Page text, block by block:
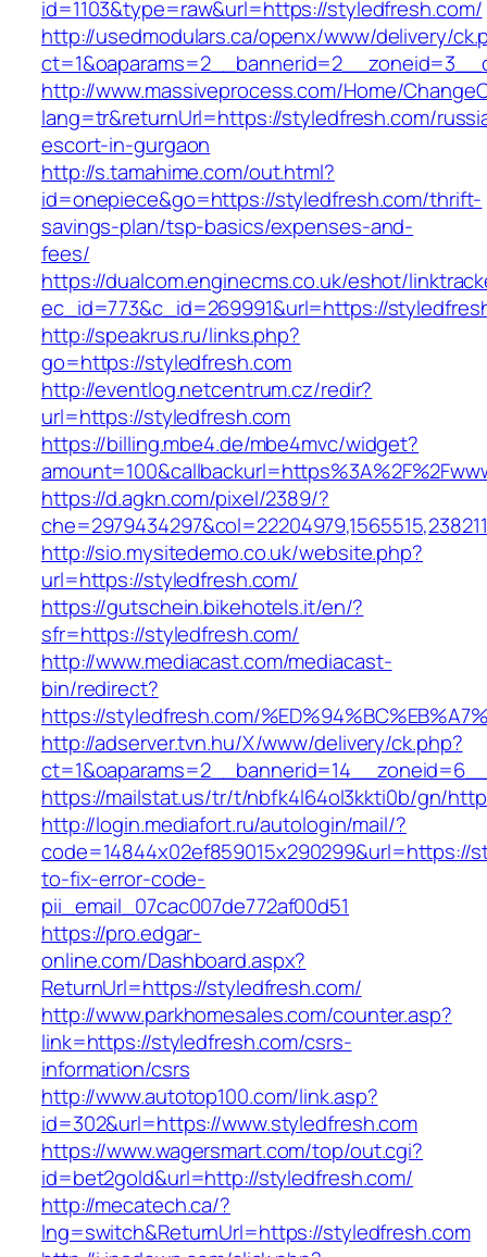
id=1103&type=raw&url=https://styledfresh.com/
http://usedmodulars.ca/openx/www/delivery/
http://www.massiveprocess.com/Home/
lang=tr&returnUrl=https://styledfresh.com/
escort-in-gurgaon
http://s.tamahime.com/out.html?
id=onepiece&go=https://styledfresh.com/thrift-
savings-plan/tsp-basics/expenses-and-
fees/
https://dualcom.enginecms.co.uk/eshot/
ec_id=773&c_id=269991&url=https://
http://speakrus.ru/links.php?
go=https://styledfresh.com
http://eventlog.netcentrum.cz/redir?
url=https://styledfresh.com
https://billing.mbe4.de/mbe4mvc/widget?
https://d.agkn.com/pixel/2389/?
http://sio.mysitedemo.co.uk/website.php?
url=https://styledfresh.com/
https://gutschein.bikehotels.it/en/?
sfr=https://styledfresh.com/
http://www.mediacast.com/mediacast-
bin/redirect?
https://styledfresh.com/
http://adserver.tvn.hu/X/www/delivery/ck.php?
https://mailstat.us/tr/t/nbfk4l64ol3kkti0b/gn/
http://login.mediafort.ru/autologin/mail/?
code=14844x02ef859015x290299&url=https://
to-fix-error-code-
pii_email_07cac007de772af00d51
https://pro.edgar-
online.com/Dashboard.aspx?
ReturnUrl=https://styledfresh.com/
http://www.parkhomesales.com/counter.asp?
link=https://styledfresh.com/csrs-
information/csrs
http://www.autotop100.com/link.asp?
id=302&url=https://www.styledfresh.com
https://www.wagersmart.com/top/out.cgi?
id=bet2gold&url=http://styledfresh.com/
http://mecatech.ca/?
lng=switch&ReturnUrl=https://styledfresh.com